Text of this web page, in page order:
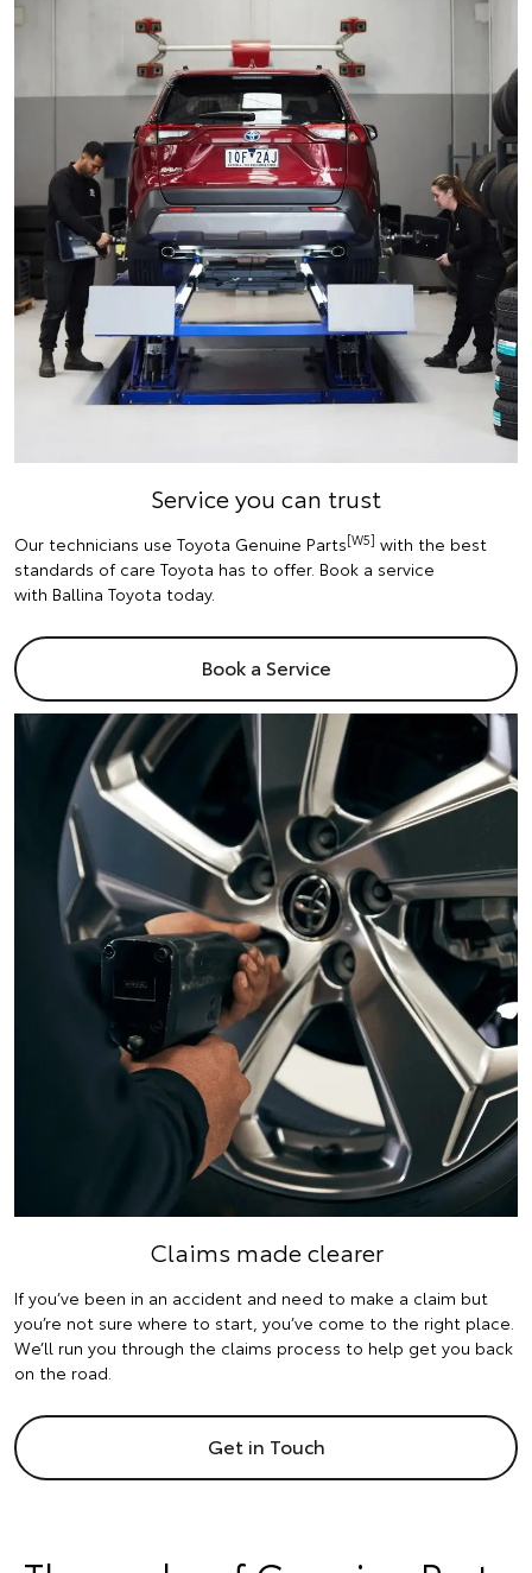
Service you can trust
Our technicians use Toyota Genuine Parts[W5] with the best
standards of care Toyota has to offer. Book a service
with Ballina Toyota today.
Book a Service
Claims made clearer
If you’ve been in an accident and need to make a claim but
you’re not sure where to start, you’ve come to the right place.
We’ll run you through the claims process to help get you back
on the road.
Get in Touch